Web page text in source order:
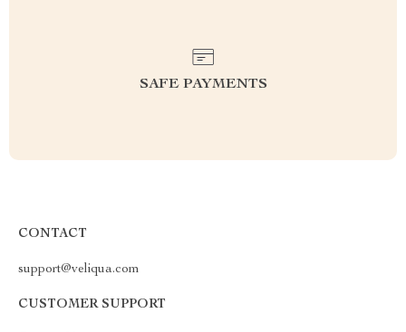
SAFE PAYMENTS
CONTACT
support@veliqua.com
CUSTOMER SUPPORT